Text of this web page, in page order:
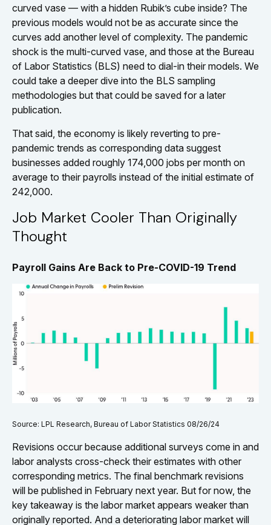
curved vase — with a hidden Rubik’s cube inside? The
previous models would not be as accurate since the
curves add another level of complexity. The pandemic
shock is the multi-curved vase, and those at the Bureau
of Labor Statistics (BLS) need to dial-in their models. We
could take a deeper dive into the BLS sampling
methodologies but that could be saved for a later
publication.
That said, the economy is likely reverting to pre-
pandemic trends as corresponding data suggest
businesses added roughly 174,000 jobs per month on
average to their payrolls instead of the initial estimate of
242,000.
Job Market Cooler Than Originally
Thought
Payroll Gains Are Back to Pre-COVID-19 Trend
Source: LPL Research, Bureau of Labor Statistics 08/26/24
Revisions occur because additional surveys come in and
labor analysts cross-check their estimates with other
corresponding metrics. The final benchmark revisions
will be published in February next year. But for now, the
key takeaway is the labor market appears weaker than
originally reported. And a deteriorating labor market will